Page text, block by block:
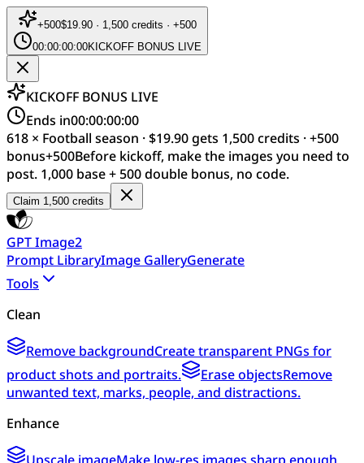
+500$19.90 · 1,500 credits · +500
00:00:00:00KICKOFF BONUS LIVE
KICKOFF BONUS LIVE
Ends in00:00:00:00
618 × Football season · $19.90 gets 1,500 credits · +500
bonus+500Before kickoff, make the images you need to
post. 1,000 base + 500 double bonus, no code.
Claim 1,500 credits
GPT Image2
Prompt LibraryImage GalleryGenerate
Tools
Clean
Remove backgroundCreate transparent PNGs for
product shots and portraits.
Erase objectsRemove
unwanted text, marks, people, and distractions.
Enhance